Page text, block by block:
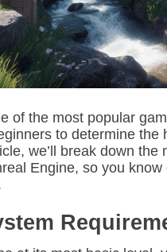
of the most popular
to determine
we’ll break down
Engine, so you